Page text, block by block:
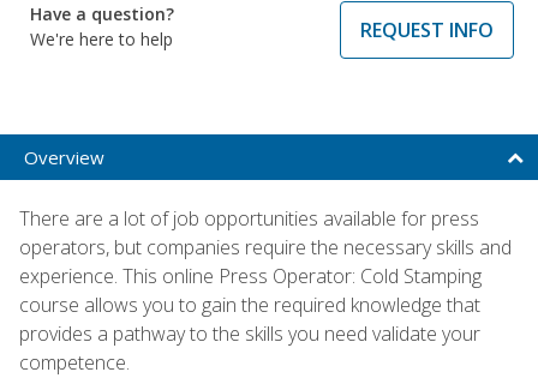
Have a question?
We're here to help
REQUEST INFO
Overview
There are a lot of job opportunities available for press
operators, but companies require the necessary skills and
experience. This online Press Operator: Cold Stamping
course allows you to gain the required knowledge that
provides a pathway to the skills you need validate your
competence.